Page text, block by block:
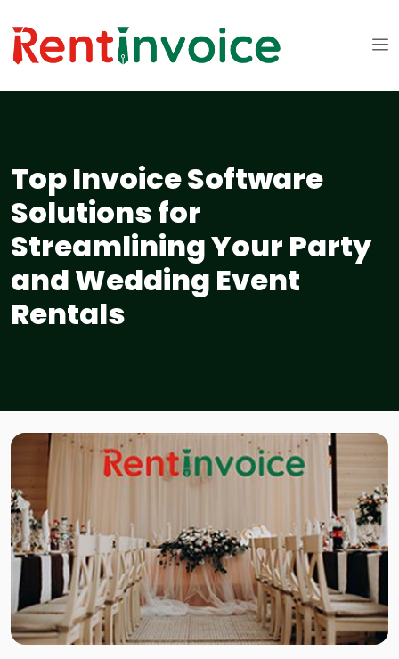
Top Invoice Software
Solutions for
Streamlining Your Party
and Wedding Event
Rentals